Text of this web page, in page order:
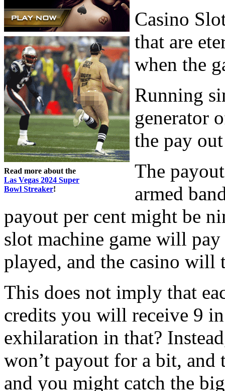
Read more about the
Las Vegas 2024 Super
Bowl Streaker!
Casino
that are
when the
Running
generator
the pay
The
armed
payout per cent might be
slot machine game will
played, and the casino will
This does not imply that
credits you will receive 9
exhilaration in that?
won’t payout for a bit, and
and you might catch the